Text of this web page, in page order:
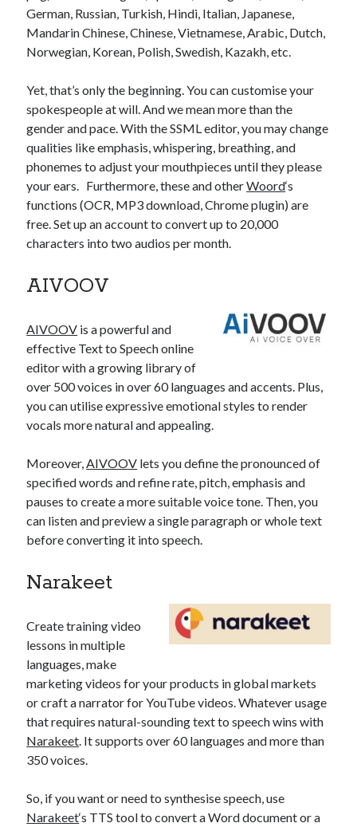
b2b api marketplace best api marketplace
brand categorization API classify domain API
Developers domain API Flight data api
free categorization API
free categorization software
monetization of an api natural voices
open banking api monetization
realistic voices sell APIs Text
text to speech URL classification API
website categorization
German, Russian, Turkish, Hindi, Italian, Japanese,
Mandarin Chinese, Chinese, Vietnamese, Arabic, Dutch,
Norwegian, Korean, Polish, Swedish, Kazakh, etc.
Yet, that’s only the beginning. You can customise your
spokespeople at will. And we mean more than the
gender and pace. With the SSML editor, you may change
qualities like emphasis, whispering, breathing, and
phonemes to adjust your mouthpieces until they please
your ears. Furthermore, these and otherWoord‘s
functions (OCR, MP3 download, Chrome plugin) are
free. Set up an account to convert up to 20,000
characters into two audios per month.
AIVOOV
AIVOOV is a powerful and
effective Text to Speech online
editor with a growing library of
over 500 voices in over 60 languages and accents. Plus,
you can utilise expressive emotional styles to render
vocals more natural and appealing.
Moreover,AIVOOV lets you define the pronounced of
specified words and refine rate, pitch, emphasis and
pauses to create a more suitable voice tone. Then, you
can listen and preview a single paragraph or whole text
before converting it into speech.
Narakeet
Create training video
lessons in multiple
languages, make
marketing videos for your products in global markets
or craft a narrator for YouTube videos. Whatever usage
that requires natural-sounding text to speech wins with
Narakeet. It supports over 60 languages and more than
350 voices.
So, if you want or need to synthesise speech, use
Narakeet‘s TTS tool to convert a Word document or a